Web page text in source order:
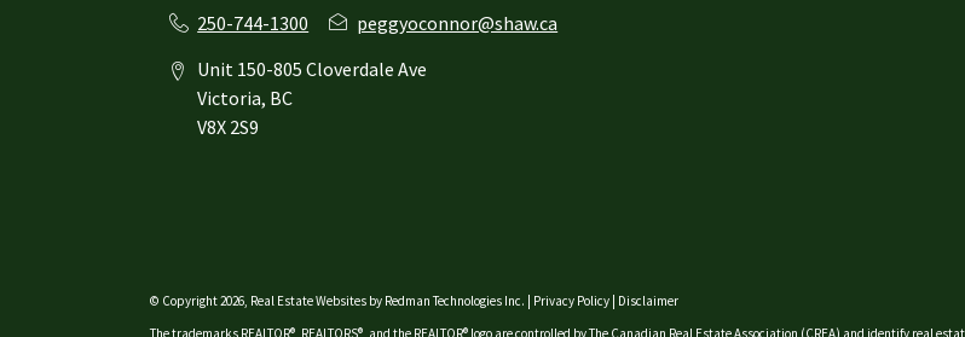
250-744-1300
peggyoconnor@shaw.ca
Unit 150-805 Cloverdale Ave
Victoria, BC
V8X 2S9
© Copyright 2026, Real Estate Websites by Redman Technologies Inc. Privacy Policy| Disclaimer